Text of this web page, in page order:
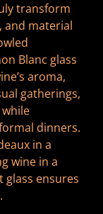
transform
and material
Blanc glass
aroma,
gatherings,
dinners.
in a
wine in a
ensures